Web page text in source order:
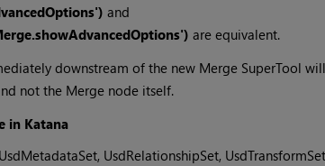
and
are equivalent.
downstream of the new Merge SuperTool
not the Merge node itself.
in Katana
UsdRelationshipSet,